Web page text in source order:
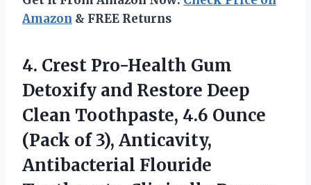
Amazon & FREE Returns
4. Crest Pro-Health Gum
Detoxify and Restore Deep
Clean Toothpaste, 4.6 Ounce
(Pack of 3), Anticavity,
Antibacterial Flouride